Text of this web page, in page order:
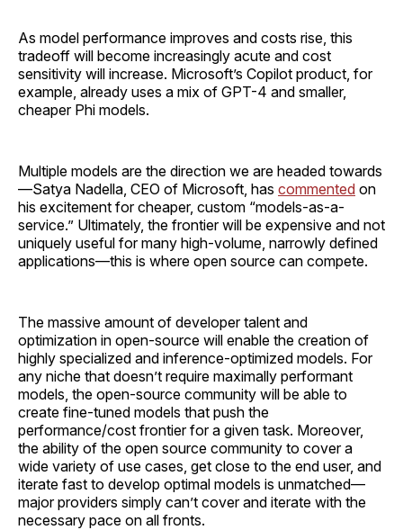
As model performance improves and costs rise, this
tradeoff will become increasingly acute and cost
sensitivity will increase. Microsoft’s Copilot product, for
example, already uses a mix of GPT-4 and smaller,
cheaper Phi models.
Multiple models are the direction we are headed towards
—Satya Nadella, CEO of Microsoft, has commented on
his excitement for cheaper, custom “models-as-a-
service.” Ultimately, the frontier will be expensive and not
uniquely useful for many high-volume, narrowly defined
applications—this is where open source can compete.
The massive amount of developer talent and
optimization in open-source will enable the creation of
highly specialized and inference-optimized models. For
any niche that doesn’t require maximally performant
models, the open-source community will be able to
create fine-tuned models that push the
performance/cost frontier for a given task. Moreover,
the ability of the open source community to cover a
wide variety of use cases, get close to the end user, and
iterate fast to develop optimal models is unmatched—
major providers simply can’t cover and iterate with the
necessary pace on all fronts.